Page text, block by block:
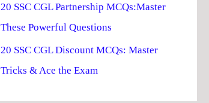
20 SSC CGL Partnership MCQs:Master
These Powerful Questions
20 SSC CGL Discount MCQs: Master
Tricks & Ace the Exam